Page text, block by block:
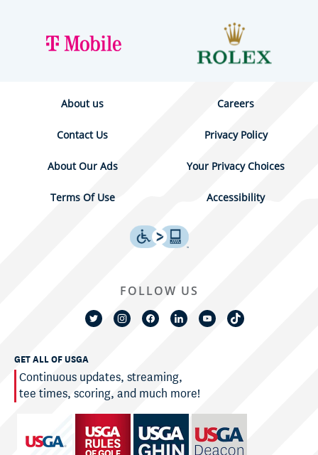
About us Careers
Contact Us Privacy Policy
About Our Ads Your Privacy Choices
Terms Of Use Accessibility
GET ALL OF USGA
Continuous updates, streaming,
tee times, scoring, and much more!
FOLLOW US